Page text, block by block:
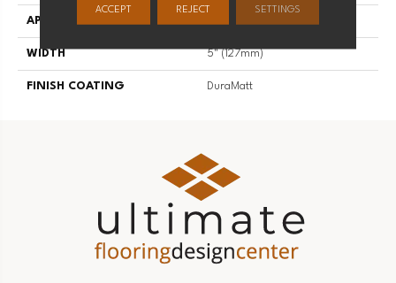
APPLICATION
WIDTH 5" (127mm)
FINISH COATING DuraMatt
ACCEPT REJECT SETTINGS